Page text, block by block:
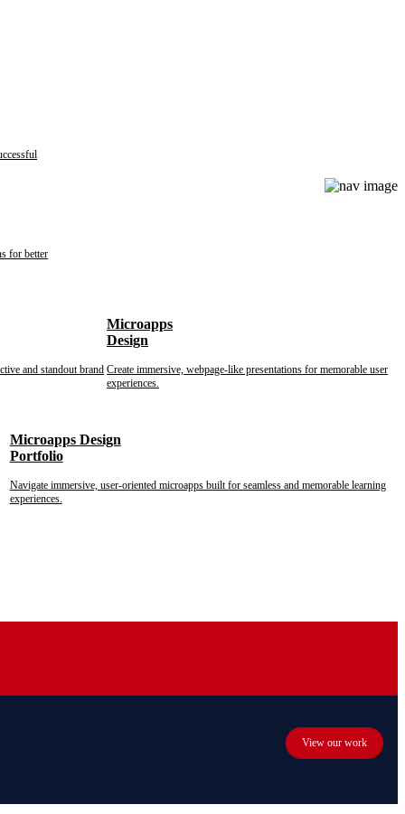
for better
and standout brand
Microapps
Design
Create immersive, webpage-like presentations for memorable user
experiences.
Microapps Design
Portfolio
Navigate immersive, user-oriented microapps built for seamless and memorable learning
experiences.
View our work